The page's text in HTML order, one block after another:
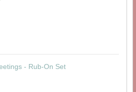
- Rub-On Set